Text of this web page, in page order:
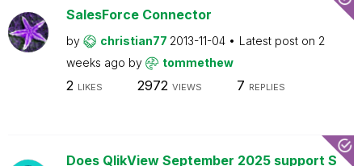
SalesForce Connector
by christian77 2013-11-04 Latest post on 2
weeks ago by tommethew
2 LIKES 2972 VIEWS 7 REPLIES
Does QlikView September 2025 support S